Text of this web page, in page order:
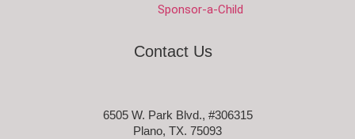
Sponsor-a-Child
Contact Us
6505 W. Park Blvd., #306315
Plano, TX. 75093